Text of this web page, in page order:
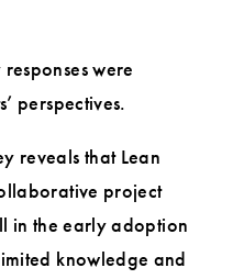
were
perspectives.
reveals that Lean
project
in the early adoption
knowledge and